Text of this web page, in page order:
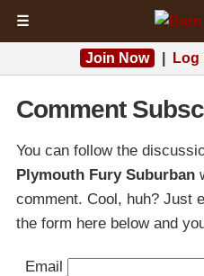
☰
Join Now Log
Comment
You can follow the
Plymouth Fury Suburban
comment. Cool, huh? Just
the form here below and
Email